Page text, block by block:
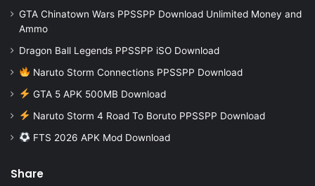
GTA Chinatown Wars PPSSPP Download Unlimited Money and
Ammo
Dragon Ball Legends PPSSPP iSO Download
Naruto Storm Connections PPSSPP Download
GTA 5 APK 500MB Download
Naruto Storm 4 Road To Boruto PPSSPP Download
FTS 2026 APK Mod Download
Share